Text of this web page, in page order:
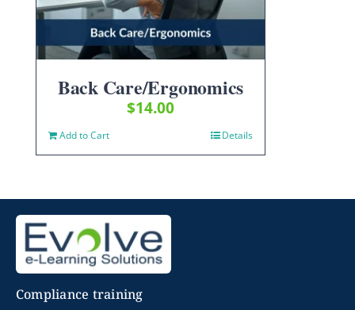
Back Care/Ergonomics
$14.00
Add to Cart Details
Compliance training